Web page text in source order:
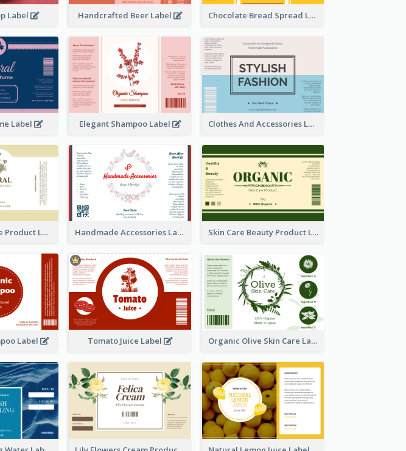
Label Handcrafted Beer Label Chocolate Bread Spread Label
Label Elegant Shampoo Label Clothes And Accessories Label
Floral Skin Care Product Label Handmade Accessories Label Skin Care Beauty Product Label
Label Tomato Juice Label Organic Olive Skin Care Label